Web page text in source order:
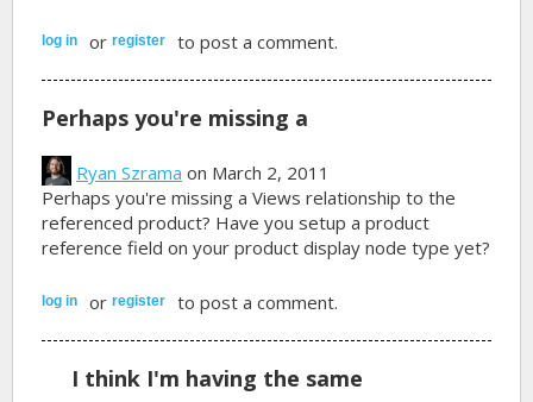
log in orregister to post a comment.
Perhaps you're missing a
Ryan Szrama on March 2, 2011
Perhaps you're missing a Views relationship to the
referenced product? Have you setup a product
reference field on your product display node type yet?
log in orregister to post a comment.
I think I'm having the same